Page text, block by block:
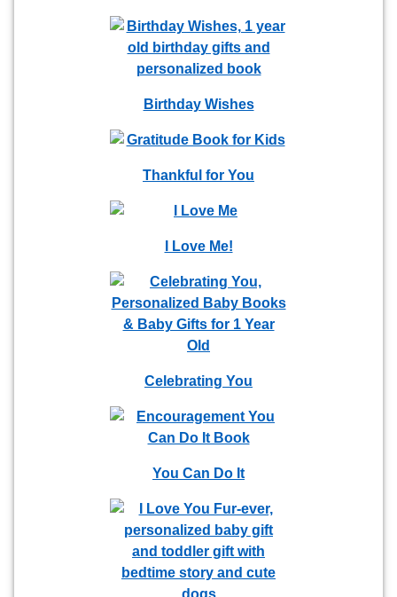
Birthday Wishes
Thankful for You
I Love Me!
Celebrating You
You Can Do It